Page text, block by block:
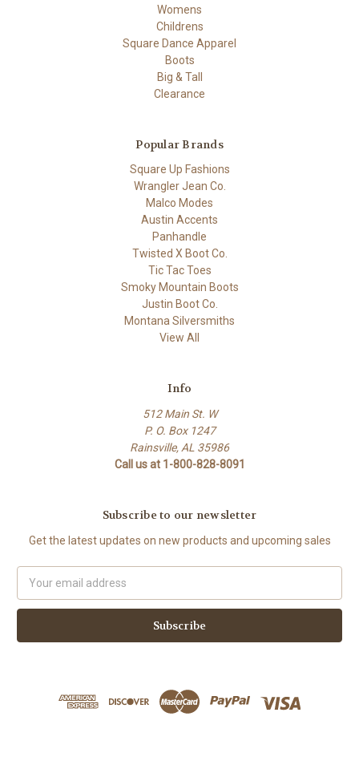
Womens
Childrens
Square Dance Apparel
Boots
Big & Tall
Clearance
Popular Brands
Square Up Fashions
Wrangler Jean Co.
Malco Modes
Austin Accents
Panhandle
Twisted X Boot Co.
Tic Tac Toes
Smoky Mountain Boots
Justin Boot Co.
Montana Silversmiths
View All
Info
512 Main St. W
P. O. Box 1247
Rainsville, AL 35986
Call us at 1-800-828-8091
Subscribe to our newsletter
Get the latest updates on new products and upcoming sales
Address